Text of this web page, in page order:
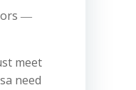
―
meet
need